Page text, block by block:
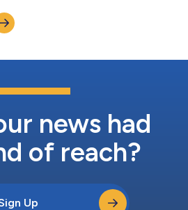
news had
of reach?
Up